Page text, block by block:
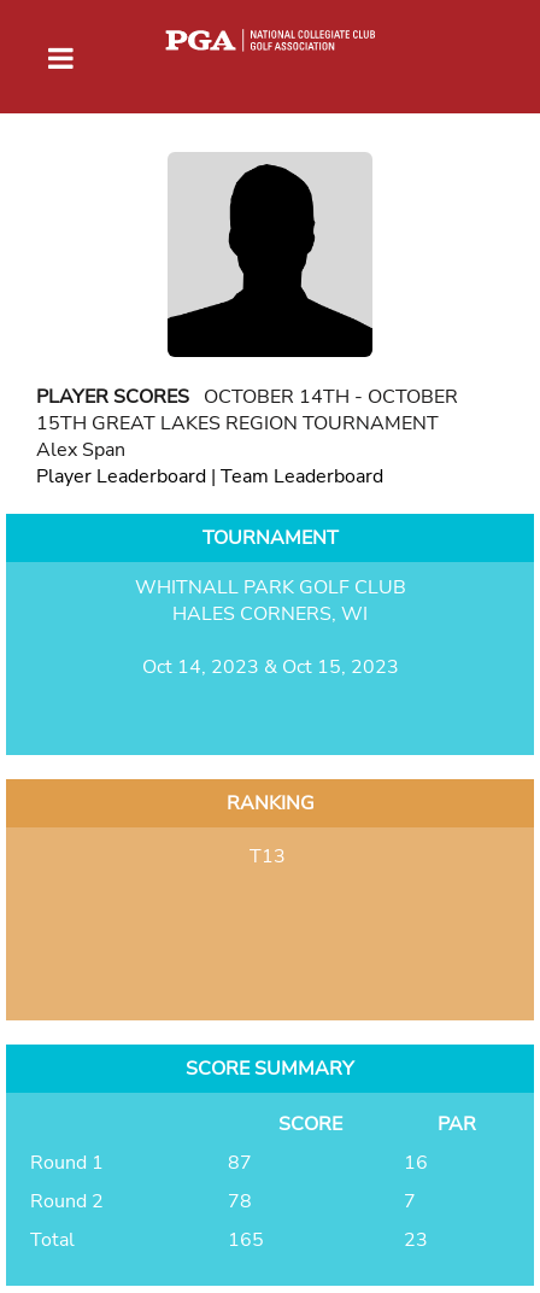
PLAYER SCORES OCTOBER 14TH - OCTOBER
15TH GREAT LAKES REGION TOURNAMENT
Alex Span
Player Leaderboard | Team Leaderboard
TOURNAMENT
WHITNALL PARK GOLF CLUB
HALES CORNERS, WI
Oct 14, 2023 & Oct 15, 2023
RANKING
T13
SCORE SUMMARY
SCORE
PAR
Round 1
87
16
Round 2
78
7
Total
165 23